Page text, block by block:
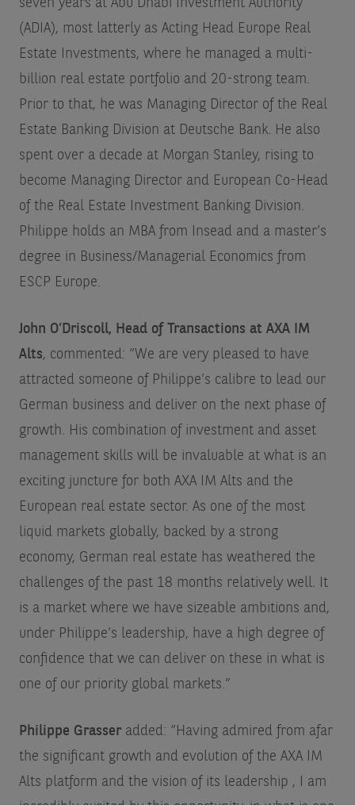
seven years at Abu Dhabi Investment Authority
(ADIA), most latterly as Acting Head Europe Real
Estate Investments, where he managed a multi-
billion real estate portfolio and 20-strong team.
Prior to that, he was Managing Director of the Real
Estate Banking Division at Deutsche Bank. He also
spent over a decade at Morgan Stanley, rising to
become Managing Director and European Co-Head
of the Real Estate Investment Banking Division.
Philippe holds an MBA from Insead and a master’s
degree in Business/Managerial Economics from
ESCP Europe.
John O’Driscoll, Head of Transactions at AXA IM
Alts, commented: “We are very pleased to have
attracted someone of Philippe’s calibre to lead our
German business and deliver on the next phase of
growth. His combination of investment and asset
management skills will be invaluable at what is an
exciting juncture for both AXA IM Alts and the
European real estate sector. As one of the most
liquid markets globally, backed by a strong
economy, German real estate has weathered the
challenges of the past 18 months relatively well. It
is a market where we have sizeable ambitions and,
under Philippe’s leadership, have a high degree of
confidence that we can deliver on these in what is
one of our priority global markets.”
Philippe Grasser added: “Having admired from afar
the significant growth and evolution of the AXA IM
Alts platform and the vision of its leadership , I am